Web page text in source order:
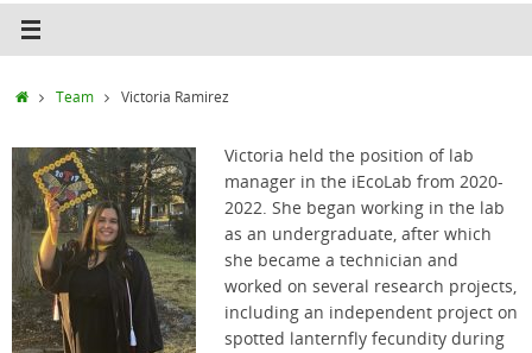
HomeTeam Victoria Ramirez
Victoria held the position of lab
manager in the iEcoLab from 2020-
2022. She began working in the lab
as an undergraduate, after which
she became a technician and
worked on several research projects,
including an independent project on
spotted lanternfly fecundity during